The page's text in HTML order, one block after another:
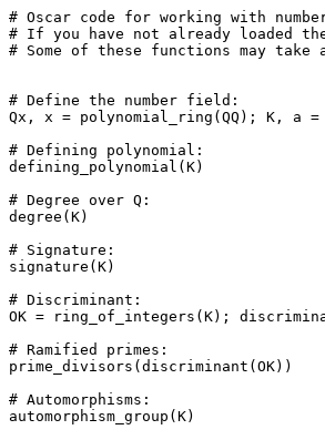
# Oscar code for working with number
# If you have not already loaded
# Some of these functions may
# Define the number field:
Qx, x = polynomial_ring(QQ); K, a
# Defining polynomial:
defining_polynomial(K)
# Degree over Q:
degree(K)
# Signature:
signature(K)
# Discriminant:
OK = ring_of_integers(K);
# Ramified primes:
prime_divisors(discriminant(OK))
# Automorphisms:
automorphism_group(K)